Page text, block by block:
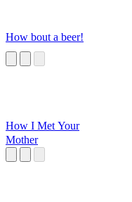
How bout a beer!
How I Met Your
Mother